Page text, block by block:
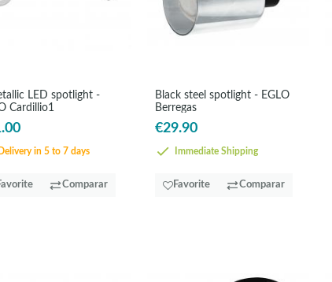
LED spotlight -
Cardillio1
Delivery in 5 to 7 days
Comparar
Black steel spotlight - EGLO
Berregas
€29.90
Immediate Shipping
Favorite Comparar